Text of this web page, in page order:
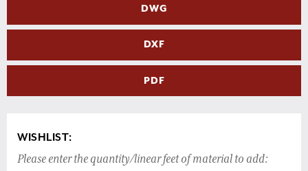
DWG
DXF
PDF
WISHLIST:
Please enter the quantity/linear feet of material to add: